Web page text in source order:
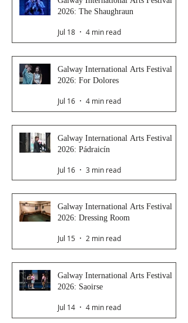
2026: The Shaughraun
Jul 18 4 min read
Galway International Arts Festival
2026: For Dolores
Jul 16 4 min read
Galway International Arts Festival
2026: Pádraicín
Jul 16 3 min read
Galway International Arts Festival
2026: Dressing Room
Jul 15 2 min read
Galway International Arts Festival
2026: Saoirse
Jul 14 4 min read